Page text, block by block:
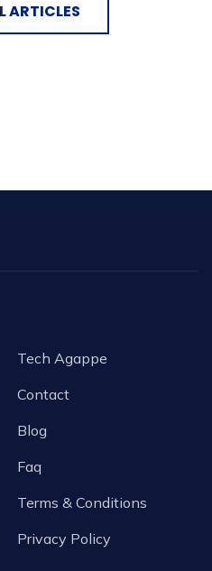
ARTICLES
Tech Agappe
Contact
Blog
Faq
Terms & Conditions
Privacy Policy